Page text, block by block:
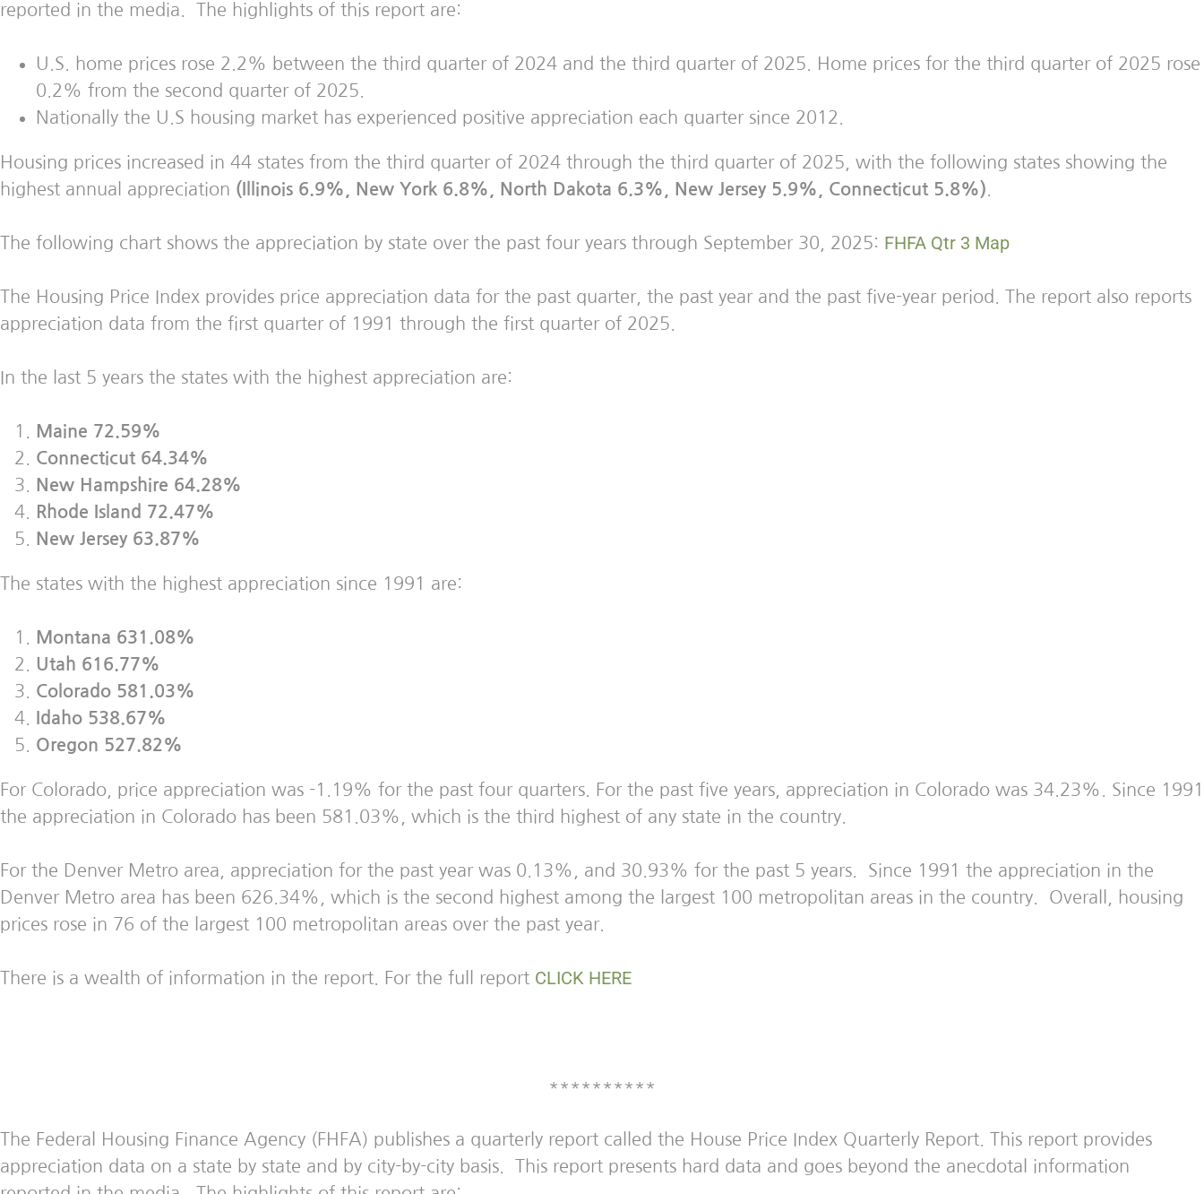
reported in the media. The highlights of this report are:
U.S. home prices rose 2.2% between the third quarter of 2024 and the third quarter of 2025. Home prices for the third quarter of 2025 rose
0.2% from the second quarter of 2025.
Nationally the U.S housing market has experienced positive appreciation each quarter since 2012.
Housing prices increased in 44 states from the third quarter of 2024 through the third quarter of 2025, with the following states showing the
highest annual appreciation (Illinois 6.9%, New York 6.8%, North Dakota 6.3%, New Jersey 5.9%, Connecticut 5.8%)
The following chart shows the appreciation by state over the past four years through September 30, 2025: FHFA Qtr 3 Map
The Housing Price Index provides price appreciation data for the past quarter, the past year and the past five-year period. The report also reports
appreciation data from the first quarter of 1991 through the first quarter of 2025.
In the last 5 years the states with the highest appreciation are:
Maine 72.59%
Connecticut 64.34%
New Hampshire 64.28%
Rhode Island 72.47%
New Jersey 63.87%
The states with the highest appreciation since 1991 are:
Montana 631.08%
Utah 616.77%
Colorado 581.03%
Idaho 538.67%
Oregon 527.82%
For Colorado, price appreciation was -1.19% for the past four quarters. For the past five years, appreciation in Colorado was 34.23%. Since 1991
the appreciation in Colorado has been 581.03%, which is the third highest of any state in the country.
For the Denver Metro area, appreciation for the past year was 0.13%, and 30.93% for the past 5 years. Since 1991 the appreciation in the
Denver Metro area has been 626.34%, which is the second highest among the largest 100 metropolitan areas in the country. Overall, housing
prices rose in 76 of the largest 100 metropolitan areas over the past year.
There is a wealth of information in the report. For the full report CLICK HERE
**********
The Federal Housing Finance Agency (FHFA) publishes a quarterly report called the House Price Index Quarterly Report. This report provides
appreciation data on a state by state and by city-by-city basis. This report presents hard data and goes beyond the anecdotal information